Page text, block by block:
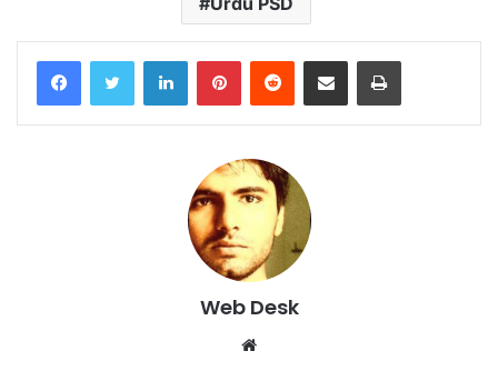
LinkedInPinterestReddit Share via Email Print
Web Desk
Website